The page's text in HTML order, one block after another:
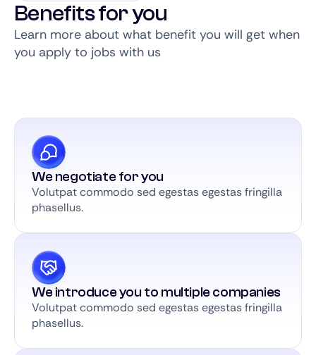
Benefits for you
Learn more about what benefit you will get when
you apply to jobs with us
We negotiate for you
Volutpat commodo sed egestas egestas fringilla
phasellus.
We introduce you to multiple companies
Volutpat commodo sed egestas egestas fringilla
phasellus.